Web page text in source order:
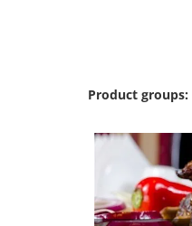
Product groups: